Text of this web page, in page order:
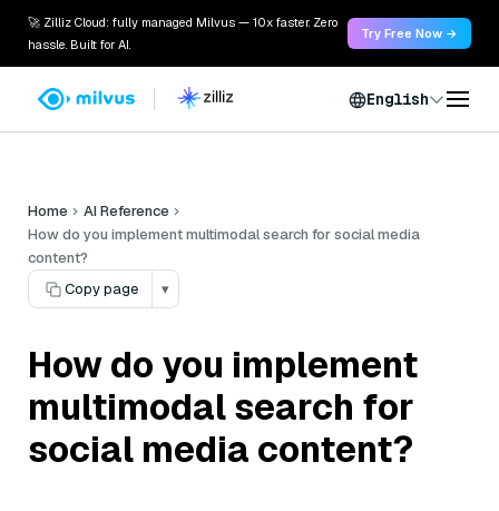
🚀 Zilliz Cloud: fully managed Milvus — 10x faster. Zero
hassle. Built for AI.
Try Free Now →
English
Home
AI Reference
How do you implement multimodal search for social media
content?
Copy page
▾
How do you implement
multimodal search for
social media content?